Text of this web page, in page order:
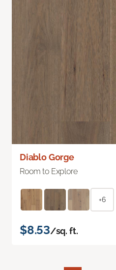
Diablo Gorge
Room to Explore
+6
$8.53/sq. ft.